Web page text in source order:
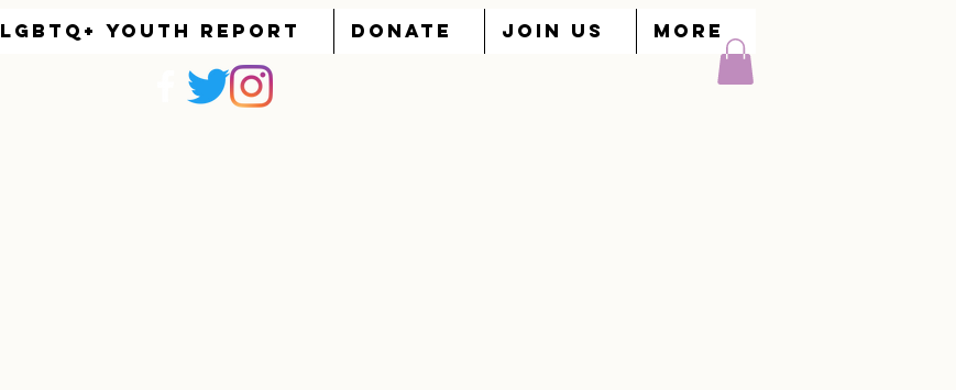
LGBTQ+ YOUTH REPORT DONATE JOIN US More